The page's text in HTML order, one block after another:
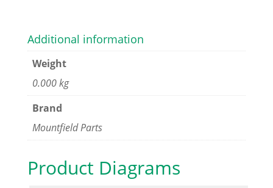
Additional information
Weight
0.000 kg
Brand
Mountfield Parts
Product Diagrams